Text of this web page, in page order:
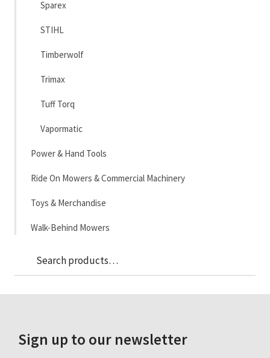
Sparex
STIHL
Timberwolf
Trimax
Tuff Torq
Vapormatic
Power & Hand Tools
Ride On Mowers & Commercial Machinery
Toys & Merchandise
Walk-Behind Mowers
Search
for:
Sign up to our newsletter